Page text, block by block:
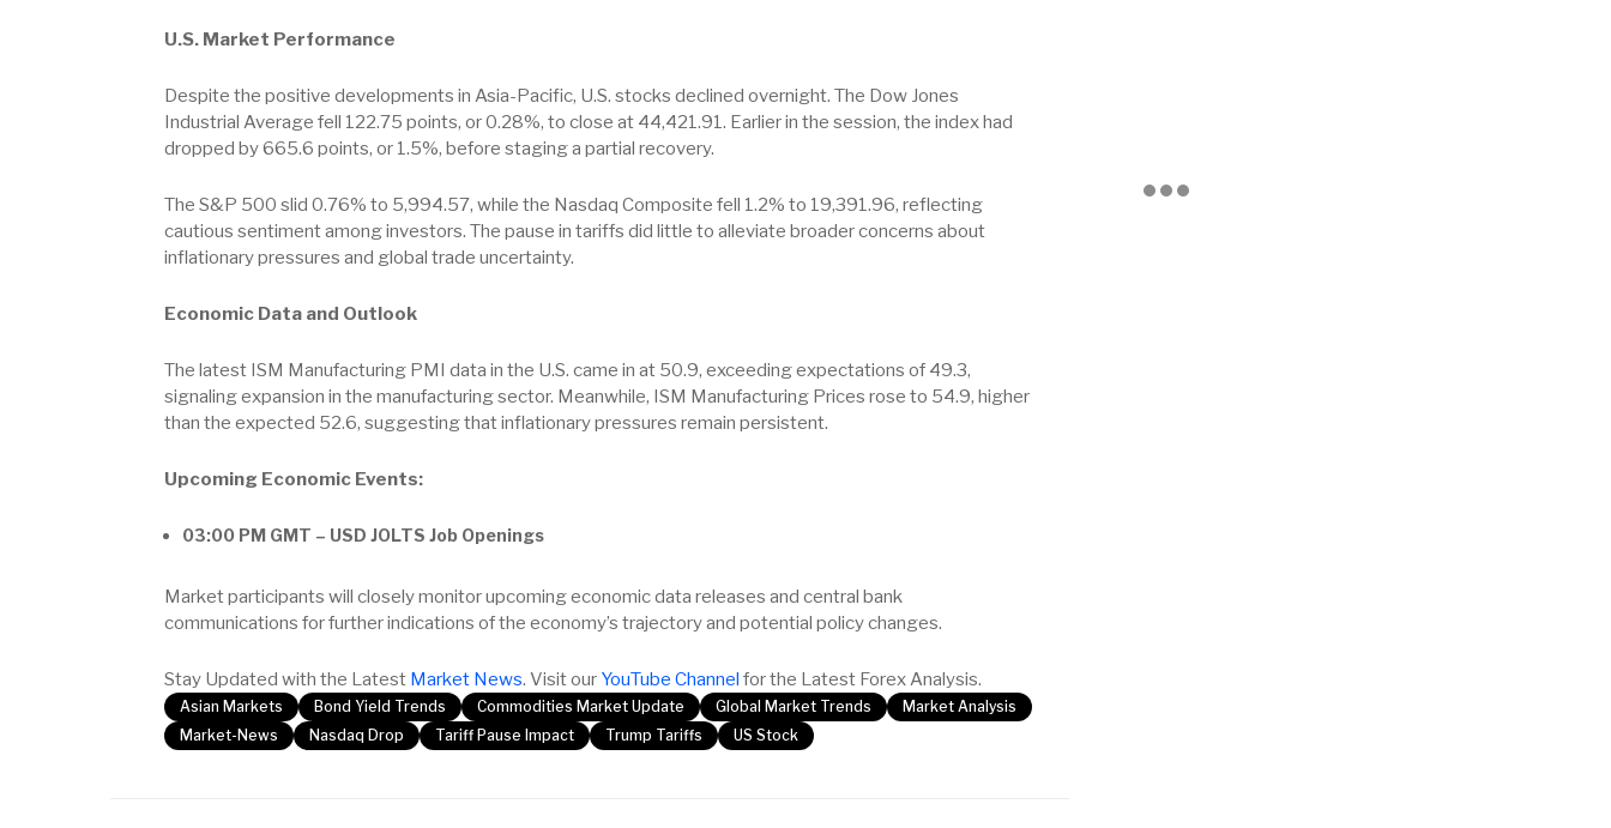
U.S. Market Performance
Despite the positive developments in Asia-Pacific, U.S. stocks declined overnight. The Dow Jones
Industrial Average fell 122.75 points, or 0.28%, to close at 44,421.91. Earlier in the session, the index had
dropped by 665.6 points, or 1.5%, before staging a partial recovery.
The S&P 500 slid 0.76% to 5,994.57, while the Nasdaq Composite fell 1.2% to 19,391.96, reflecting
cautious sentiment among investors. The pause in tariffs did little to alleviate broader concerns about
inflationary pressures and global trade uncertainty.
Economic Data and Outlook
The latest ISM Manufacturing PMI data in the U.S. came in at 50.9, exceeding expectations of 49.3,
signaling expansion in the manufacturing sector. Meanwhile, ISM Manufacturing Prices rose to 54.9, higher
than the expected 52.6, suggesting that inflationary pressures remain persistent.
Upcoming Economic Events:
03:00 PM GMT – USD JOLTS Job Openings
Market participants will closely monitor upcoming economic data releases and central bank
communications for further indications of the economy’s trajectory and potential policy changes.
Stay Updated with the Latest Market News. Visit our YouTube Channel for the Latest Forex Analysis.
Asian Markets Bond Yield Trends Commodities Market Update Global Market Trends
Market Analysis
Market-News
Nasdaq Drop Tariff Pause Impact Trump Tariffs US Stock